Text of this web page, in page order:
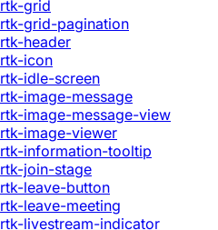
rtk-grid
rtk-grid-pagination
rtk-header
rtk-icon
rtk-idle-screen
rtk-image-message
rtk-image-message-view
rtk-image-viewer
rtk-information-tooltip
rtk-join-stage
rtk-leave-button
rtk-leave-meeting
rtk-livestream-indicator